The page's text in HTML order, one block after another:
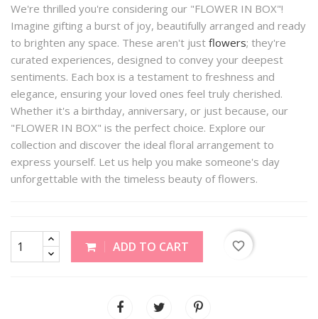
We're thrilled you're considering our "FLOWER IN BOX"!
Imagine gifting a burst of joy, beautifully arranged and ready
to brighten any space. These aren't just flowers; they're
curated experiences, designed to convey your deepest
sentiments. Each box is a testament to freshness and
elegance, ensuring your loved ones feel truly cherished.
Whether it's a birthday, anniversary, or just because, our
"FLOWER IN BOX" is the perfect choice. Explore our
collection and discover the ideal floral arrangement to
express yourself. Let us help you make someone's day
unforgettable with the timeless beauty of flowers.
ADD TO CART favorite_border